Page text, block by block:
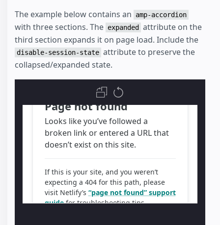
The example below contains an amp-accordion
with three sections. The expanded
attribute on the
third section expands it on page load. Include the
disable-session-state attribute to preserve the
collapsed/expanded state.